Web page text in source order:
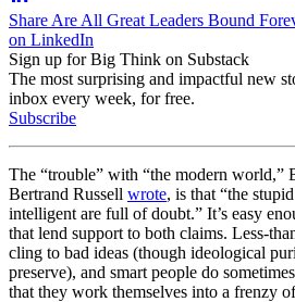
Share Are All Great Leaders Bound
on LinkedIn
Sign up for Big Think on Substack
The most surprising and impactful new
inbox every week, for free.
Subscribe
The “trouble” with “the modern world,”
Bertrand Russell wrote, is that “the
intelligent are full of doubt.” It’s easy
that lend support to both claims. Less-
cling to bad ideas (though ideological
preserve), and smart people do
that they work themselves into a frenzy